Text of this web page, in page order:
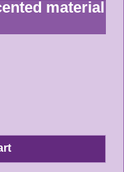
material